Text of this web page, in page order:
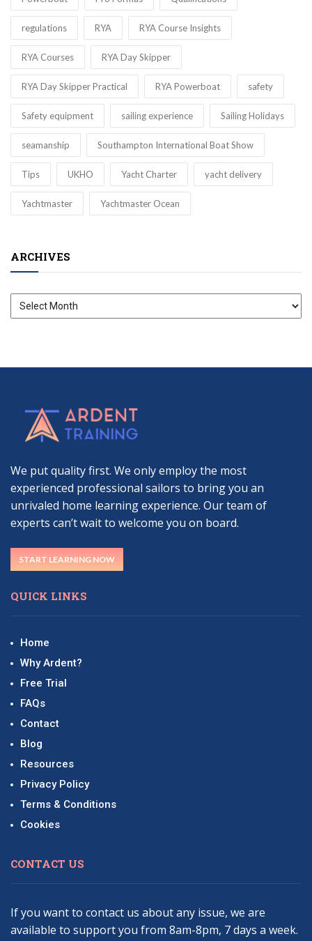
regulations RYA RYA Course Insights
RYA Courses RYA Day Skipper
RYA Day Skipper Practical RYA Powerboat safety
Safety equipment sailing experience Sailing Holidays
seamanship Southampton International Boat Show
Tips UKHO Yacht Charter yacht delivery
Yachtmaster Yachtmaster Ocean
ARCHIVES
Archives
We put quality first. We only employ the most
experienced professional sailors to bring you an
unrivaled home learning experience. Our team of
experts can’t wait to welcome you on board.
START LEARNING NOW
QUICK LINKS
Home
Why Ardent?
Free Trial
FAQs
Contact
Blog
Resources
Privacy Policy
Terms & Conditions
Cookies
CONTACT US
If you want to contact us about any issue, we are
available to support you from 8am-8pm, 7 days a week.